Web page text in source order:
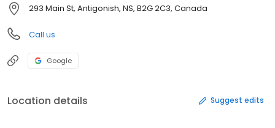
293 Main St, Antigonish, NS, B2G 2C3, Canada
Call us
Google
Location details Suggest edits